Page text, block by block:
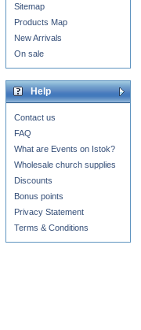
Sitemap
Products Map
New Arrivals
On sale
Help
Contact us
FAQ
What are Events on Istok?
Wholesale church supplies
Discounts
Bonus points
Privacy Statement
Terms & Conditions